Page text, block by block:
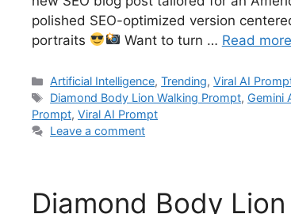
polished SEO-optimized version
portraits
Want to turn … Read more
Artificial Intelligence,Trending,Viral AI
Diamond Body Lion Walking Prompt, Gemini
Prompt, Viral AI Prompt
Leave a comment
Diamond Body